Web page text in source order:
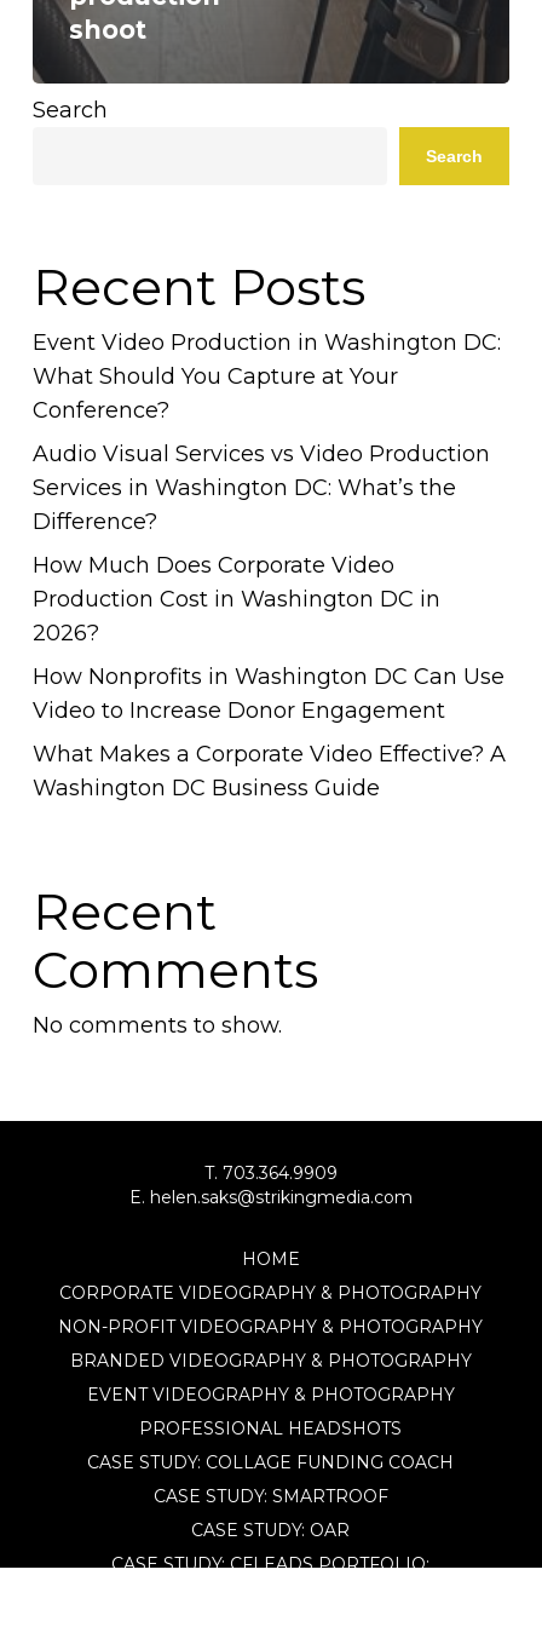
shoot
Search
Search
Recent Posts
Event Video Production in Washington DC:
What Should You Capture at Your
Conference?
Audio Visual Services vs Video Production
Services in Washington DC: What’s the
Difference?
How Much Does Corporate Video
Production Cost in Washington DC in
2026?
How Nonprofits in Washington DC Can Use
Video to Increase Donor Engagement
What Makes a Corporate Video Effective? A
Washington DC Business Guide
Recent
Comments
No comments to show.
T. 703.364.9909
E. helen.saks@strikingmedia.com
HOME
CORPORATE VIDEOGRAPHY & PHOTOGRAPHY
NON-PROFIT VIDEOGRAPHY & PHOTOGRAPHY
BRANDED VIDEOGRAPHY & PHOTOGRAPHY
EVENT VIDEOGRAPHY & PHOTOGRAPHY
PROFESSIONAL HEADSHOTS
CASE STUDY: COLLAGE FUNDING COACH
CASE STUDY: SMARTROOF
CASE STUDY: OAR
CASE STUDY: CFLEADS PORTFOLIO: